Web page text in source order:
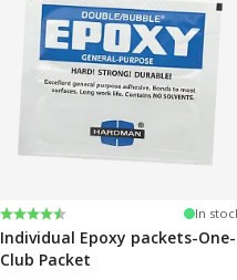
Rating:
4.6 out of 5 stars In
Individual Epoxy packets-One-
Club Packet